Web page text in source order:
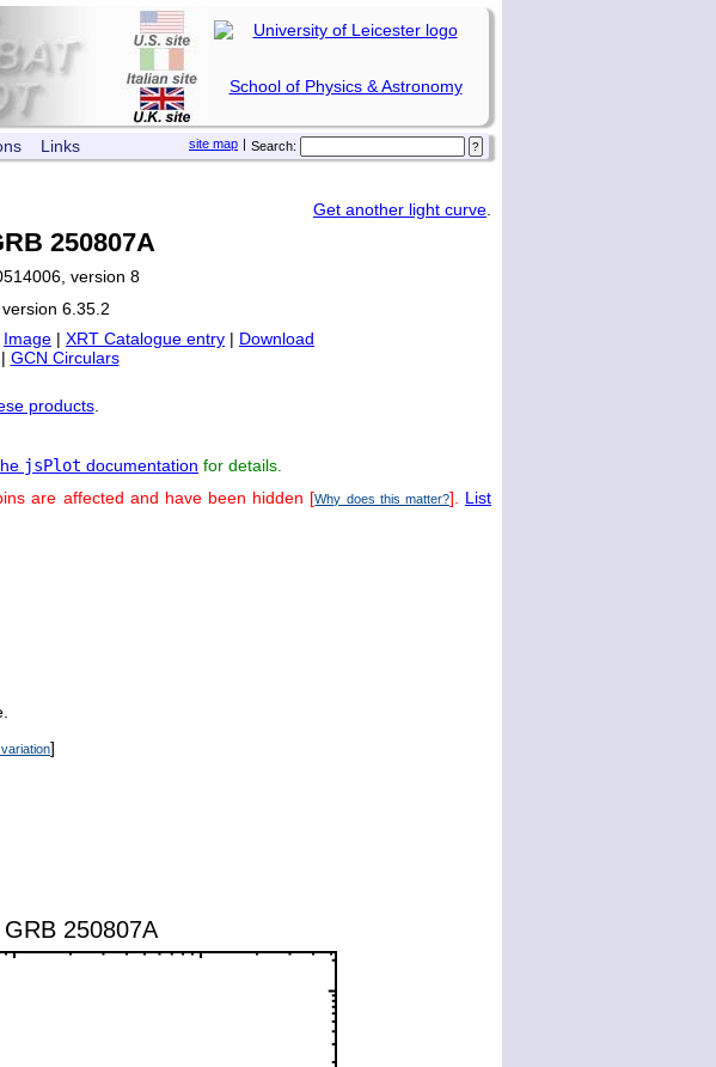
School of Physics & Astronomy
Search:
|
site map
Links
Get another light curve
250807A
version 8
6.35.2
Image | XRT Catalogue entry | Download
GCN Circulars
products.
jsPlot documentation for details.
are affected and have been hidden [Why does this matter?]. List
]